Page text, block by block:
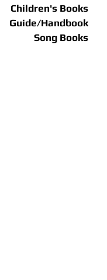
Children's Books
Guide/Handbook
Song Books